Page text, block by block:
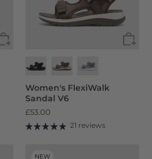
Women's FlexiWalk
Sandal V6
£53.00
21 reviews
NEW